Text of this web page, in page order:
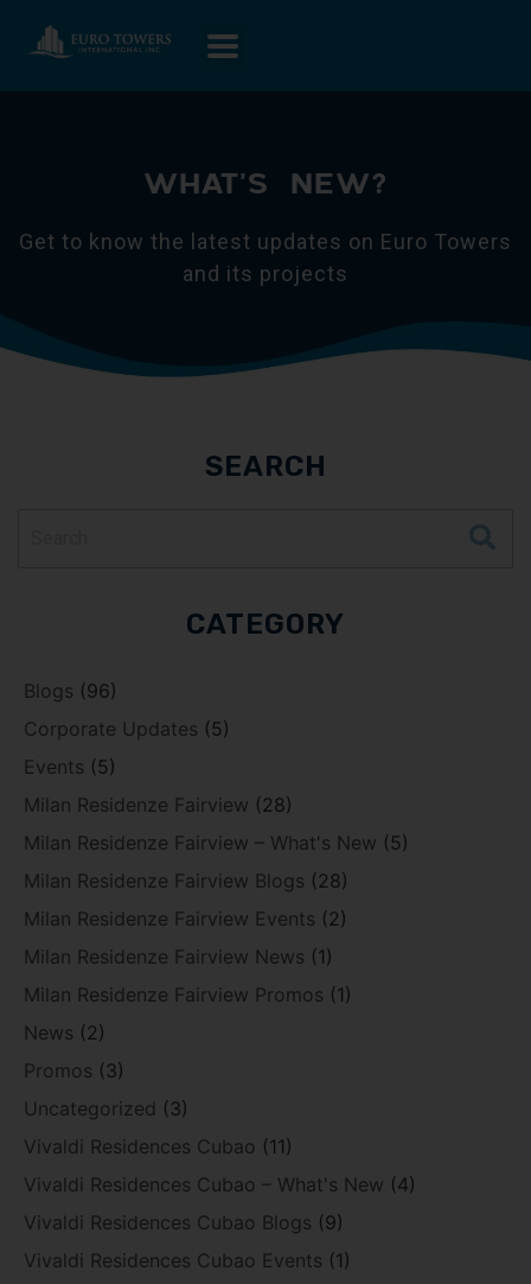
WHAT'S NEW?
Get to know the latest updates on Euro Towers
and its projects
SEARCH
CATEGORY
Blogs (96)
Corporate Updates (5)
Events (5)
Milan Residenze Fairview (28)
Milan Residenze Fairview – What's New (5)
Milan Residenze Fairview Blogs (28)
Milan Residenze Fairview Events (2)
Milan Residenze Fairview News (1)
Milan Residenze Fairview Promos (1)
News (2)
Promos (3)
Uncategorized (3)
Vivaldi Residences Cubao (11)
Vivaldi Residences Cubao – What's New (4)
Vivaldi Residences Cubao Blogs (9)
Vivaldi Residences Cubao Events (1)